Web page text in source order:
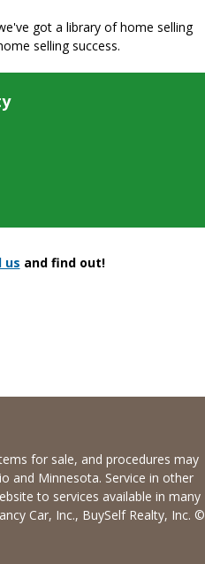
got a library of home selling
selling success.
us and find out!
for sale, and procedures may
and Minnesota. Service in other
to services available in many
Car, Inc., BuySelf Realty, Inc. ©